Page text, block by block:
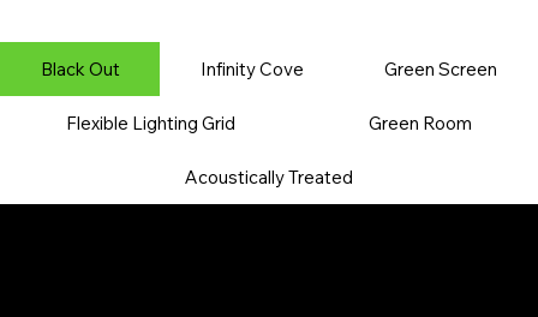
​Black Out Infinity Cove Green Screen
Flexible Lighting Grid ​Green Room
Acoustically Treated